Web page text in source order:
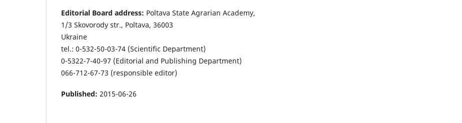
Editorial Board address: Poltava State Agrarian Academy,
1/3 Skovorody str., Poltava, 36003
Ukraine
tel.: 0-532-50-03-74 (Scientific Department)
0-5322-7-40-97 (Editorial and Publishing Department)
066-712-67-73 (responsible editor)
Published: 2015-06-26